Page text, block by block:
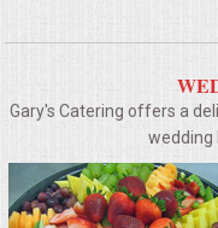
RENTAL EQUIPMENT
Gary's Catering offers a
wedding